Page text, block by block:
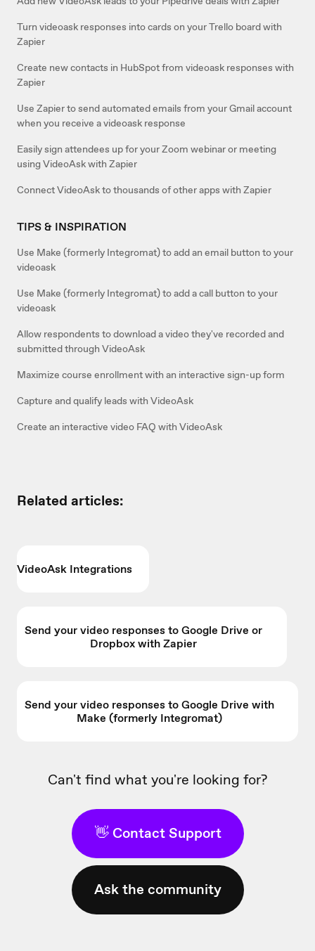
Turn videoask responses into cards on your Trello board with
Zapier
Create new contacts in HubSpot from videoask responses with
Zapier
Use Zapier to send automated emails from your Gmail account
when you receive a videoask response
Easily sign attendees up for your Zoom webinar or meeting
using VideoAsk with Zapier
Connect VideoAsk to thousands of other apps with Zapier
TIPS & INSPIRATION
Use Make (formerly Integromat) to add an email button to your
videoask
Use Make (formerly Integromat) to add a call button to your
videoask
Allow respondents to download a video they've recorded and
submitted through VideoAsk
Maximize course enrollment with an interactive sign-up form
Capture and qualify leads with VideoAsk
Create an interactive video FAQ with VideoAsk
Related articles:
VideoAsk Integrations
Send your video responses to Google Drive or
Dropbox with Zapier
Send your video responses to Google Drive with
Make (formerly Integromat)
Can't find what you're looking for?
👋 Contact Support
Ask the community